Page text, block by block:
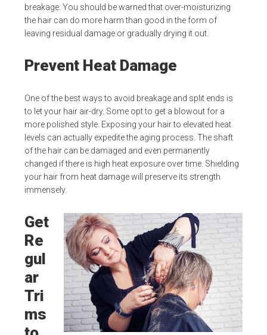
breakage. You should be warned that over-moisturizing
the hair can do more harm than good in the form of
leaving residual damage or gradually drying it out.
Prevent Heat Damage
One of the best ways to avoid breakage and split ends is
to let your hair air-dry. Some opt to get a blowout for a
more polished style. Exposing your hair to elevated heat
levels can actually expedite the aging process. The shaft
of the hair can be damaged and even permanently
changed if there is high heat exposure over time. Shielding
your hair from heat damage will preserve its strength
immensely.
Get
Re
gul
ar
Tri
ms